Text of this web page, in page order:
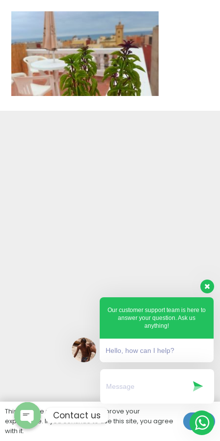
Our customer support team is here to
answer your question. Ask us
anything!
Hello, how can I help?
This website uses cookies to improve your
experience. If you continue to use this site, you agree
with it.
Ok
Contact us